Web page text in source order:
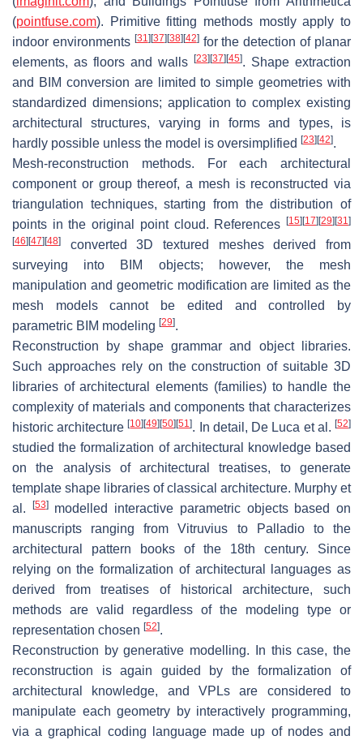
(pointfuse.com). Primitive fitting methods mostly apply to
indoor environments [31] [37] [38] [42]for the detection of planar
elements, as floors and walls
[23] [37] [45]. Shape extraction
and BIM conversion are limited to simple geometries with
standardized dimensions; application to complex existing
architectural structures, varying in forms and types, is
hardly possible unless the model is oversimplified [23] [42].
Mesh-reconstruction methods. For each architectural
component or group thereof, a mesh is reconstructed via
triangulation techniques, starting from the distribution of
points in the original point cloud. References
[15] [17] [29] [31]
[46] [47] [48]
converted 3D textured meshes derived from
surveying into BIM objects; however, the mesh
manipulation and geometric modification are limited as the
mesh models cannot be edited and controlled by
parametric BIM modeling [29].
Reconstruction by shape grammar and object libraries.
Such approaches rely on the construction of suitable 3D
libraries of architectural elements (families) to handle the
complexity of materials and components that characterizes
historic architecture[10] [49] [50] [51]. In detail, De Luca et al.[52]
studied the formalization of architectural knowledge based
on the analysis of architectural treatises, to generate
template shape libraries of classical architecture. Murphy et
al.
[53]modelled interactive parametric objects based on
manuscripts ranging from Vitruvius to Palladio to the
architectural pattern books of the 18th century. Since
relying on the formalization of architectural languages as
derived from treatises of historical architecture, such
methods are valid regardless of the modeling type or
representation chosen [52].
Reconstruction by generative modelling. In this case, the
reconstruction is again guided by the formalization of
architectural knowledge, and VPLs are considered to
manipulate each geometry by interactively programming,
via a graphical coding language made up of nodes and